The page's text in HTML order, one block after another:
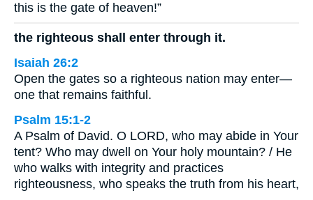
this is the gate of heaven!”
the righteous shall enter through it.
Isaiah 26:2
Open the gates so a righteous nation may enter—
one that remains faithful.
Psalm 15:1-2
A Psalm of David. O LORD, who may abide in Your
tent? Who may dwell on Your holy mountain? / He
who walks with integrity and practices
righteousness, who speaks the truth from his heart,